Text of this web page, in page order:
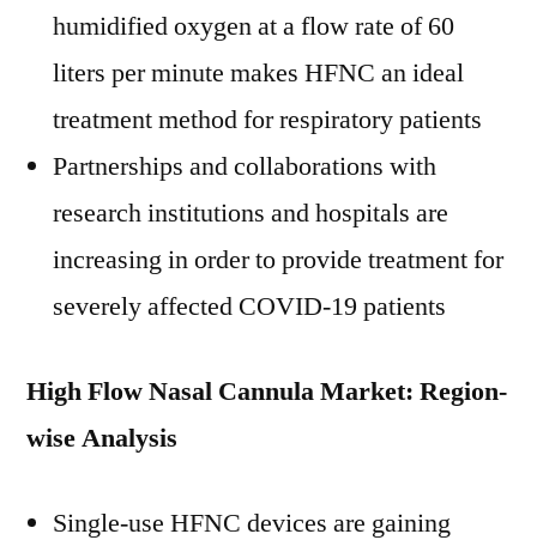
humidified oxygen at a flow rate of 60
liters per minute makes HFNC an ideal
treatment method for respiratory patients
Partnerships and collaborations with
research institutions and hospitals are
increasing in order to provide treatment for
severely affected COVID-19 patients
High Flow Nasal Cannula Market: Region-
wise Analysis
Single-use HFNC devices are gaining